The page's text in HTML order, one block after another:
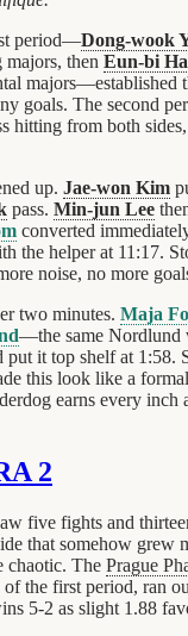
period—Dong-wook
majors, then Eun-bi
majors—established
goals. The second
hitting from both
up. Jae-won Kim
pass. Min-jun Lee
converted
the helper at 11:17.
noise, no more
two minutes. Maja
—the same Nordlund
it top shelf at 1:58.
this look like a
earns every inch
2
five fights and
that somehow grew
chaotic. The Prague
of the first period, ran
5-2 as slight 1.88